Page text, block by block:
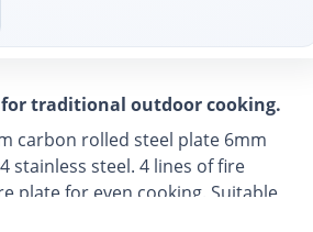
traditional outdoor cooking.
carbon rolled steel plate 6mm
stainless steel. 4 lines of fire
plate for even cooking. Suitable
and compatible with city gas.